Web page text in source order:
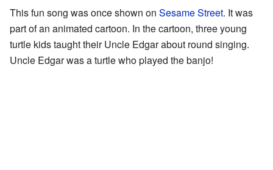
This fun song was once shown on Sesame Street. It was
part of an animated cartoon. In the cartoon, three young
turtle kids taught their Uncle Edgar about round singing.
Uncle Edgar was a turtle who played the banjo!